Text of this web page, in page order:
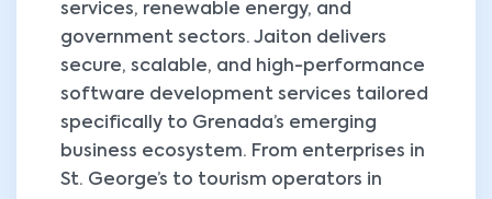
services, renewable energy, and
government sectors. Jaiton delivers
secure, scalable, and high-performance
software development services tailored
specifically to Grenada’s emerging
business ecosystem. From enterprises in
St. George’s to tourism operators in